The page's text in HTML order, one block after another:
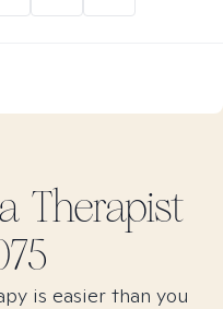
a Therapist
is easier than you